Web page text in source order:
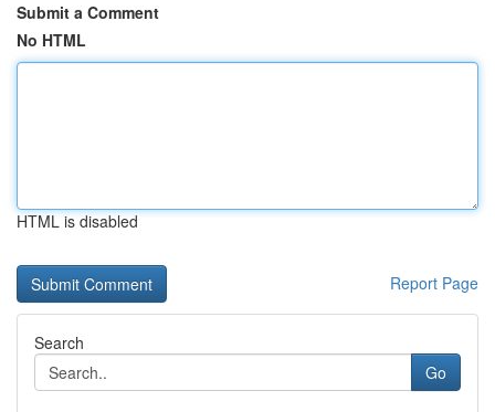
Submit a Comment
No HTML
HTML is disabled
Report Page
Search
Go